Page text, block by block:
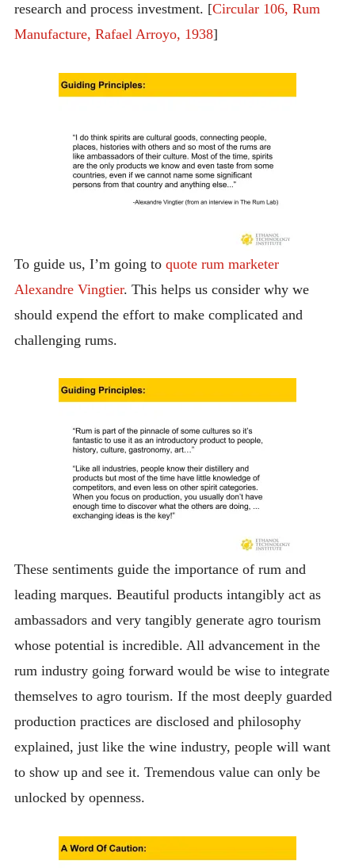
research and process investment. [Circular 106, Rum
Manufacture, Rafael Arroyo, 1938]
To guide us, I’m going to quote rum marketer
Alexandre Vingtier. This helps us consider why we
should expend the effort to make complicated and
challenging rums.
These sentiments guide the importance of rum and
leading marques. Beautiful products intangibly act as
ambassadors and very tangibly generate agro tourism
whose potential is incredible. All advancement in the
rum industry going forward would be wise to integrate
themselves to agro tourism. If the most deeply guarded
production practices are disclosed and philosophy
explained, just like the wine industry, people will want
to show up and see it. Tremendous value can only be
unlocked by openness.